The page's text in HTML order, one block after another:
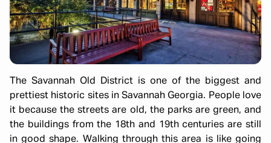
The Savannah Old District is one of the biggest and
prettiest historic sites in Savannah Georgia. People love
it because the streets are old, the parks are green, and
the buildings from the 18th and 19th centuries are still
in good shape. Walking through this area is like going